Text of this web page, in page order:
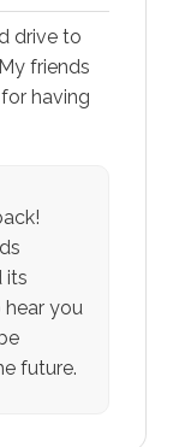
drive to
friends
having
its
hear you
future.